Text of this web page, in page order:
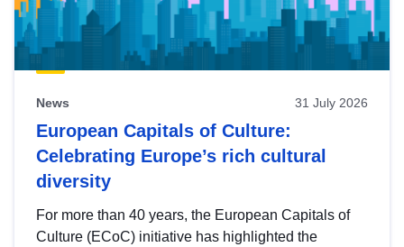
News 31 July 2026
European Capitals of Culture:
Celebrating Europe’s rich cultural
diversity
For more than 40 years, the European Capitals of
Culture (ECoC) initiative has highlighted the